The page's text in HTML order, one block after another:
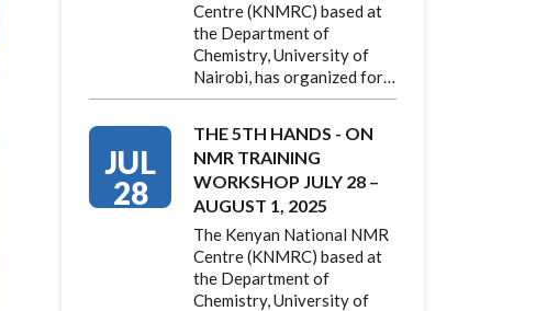
Centre (KNMRC) based at
the Department of
Chemistry, University of
Nairobi, has organized for…
JUL
28
THE 5TH HANDS - ON
NMR TRAINING
WORKSHOP JULY 28 –
AUGUST 1, 2025
The Kenyan National NMR
Centre (KNMRC) based at
the Department of
Chemistry, University of